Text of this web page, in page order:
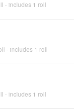
- includes 1 roll
- includes 1 roll
- includes 1 roll